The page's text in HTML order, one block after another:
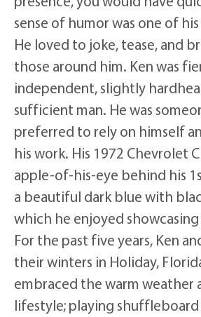
sense of humor was one of
He loved to joke, tease, and
those around him. Ken was
independent, slightly
sufficient man. He was
preferred to rely on himself
his work. His 1972 Chevrolet
apple-of-his-eye behind his
a beautiful dark blue with
which he enjoyed showcasing
For the past five years, Ken
their winters in Holiday,
embraced the warm weather
lifestyle; playing shuffleboard